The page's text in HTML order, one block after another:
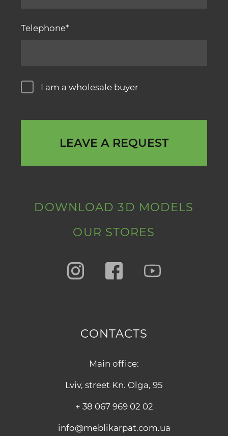
CONTACTS
Main office:
Lviv, street Kn. Olga, 95
+ 38 067 969 02 02
info@meblikarpat.com.ua
DOWNLOAD 3D MODELS
OUR STORES
Telephone
I am a wholesale buyer
LEAVE A REQUEST